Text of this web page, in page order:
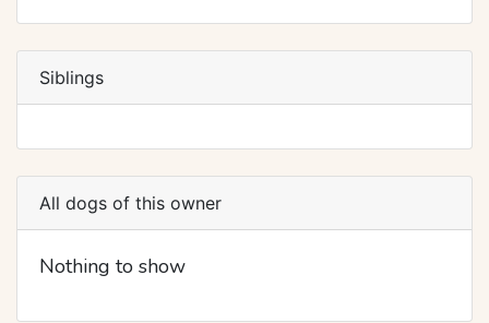
Siblings
All dogs of this owner
Nothing to show